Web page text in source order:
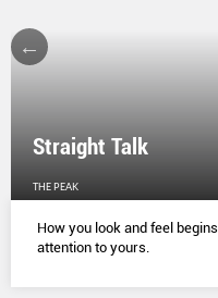
Straight Talk
THE PEAK
How you look and feel
attention to yours.